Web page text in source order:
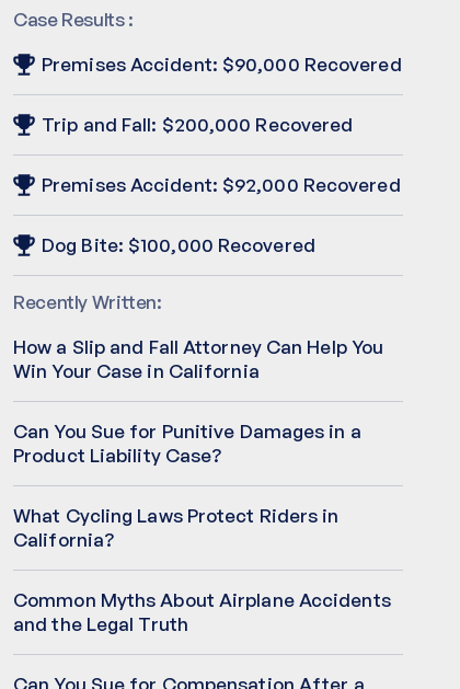
Case Results :
Premises Accident: $90,000 Recovered
Trip and Fall: $200,000 Recovered
Premises Accident: $92,000 Recovered
Dog Bite: $100,000 Recovered
Recently Written:
How a Slip and Fall Attorney Can Help You
Win Your Case in California
Can You Sue for Punitive Damages in a
Product Liability Case?
What Cycling Laws Protect Riders in
California?
Common Myths About Airplane Accidents
and the Legal Truth
Can You Sue for Compensation After a